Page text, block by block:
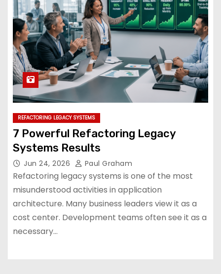
REFACTORING LEGACY SYSTEMS
7 Powerful Refactoring Legacy
Systems Results
Jun 24, 2026 Paul Graham
Refactoring legacy systems is one of the most
misunderstood activities in application
architecture. Many business leaders view it as a
cost center. Development teams often see it as a
necessary…